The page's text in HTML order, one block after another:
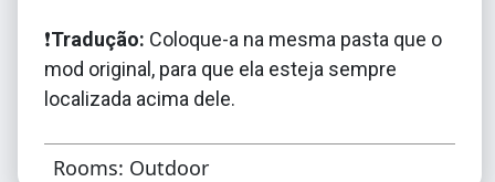
❗️Tradução: Coloque-a na mesma pasta que o
mod original, para que ela esteja sempre
localizada acima dele.
Rooms: Outdoor